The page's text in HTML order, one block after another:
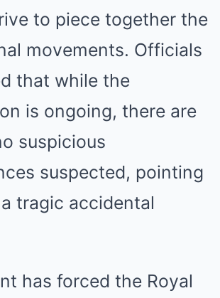
to piece together the
movements. Officials
that while the
is ongoing, there are
suspicious
suspected, pointing
tragic accidental
has forced the Royal